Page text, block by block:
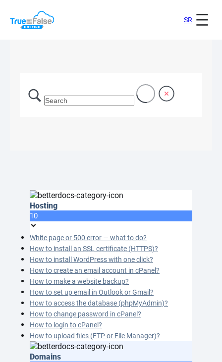
SR
Hosting
10
White page or 500 error — what to do?
How to install an SSL certificate (HTTPS)?
How to install WordPress with one click?
How to create an email account in cPanel?
How to make a website backup?
How to set up email in Outlook or Gmail?
How to access the database (phpMyAdmin)?
How to change password in cPanel?
How to login to cPanel?
How to upload files (FTP or File Manager)?
Domains